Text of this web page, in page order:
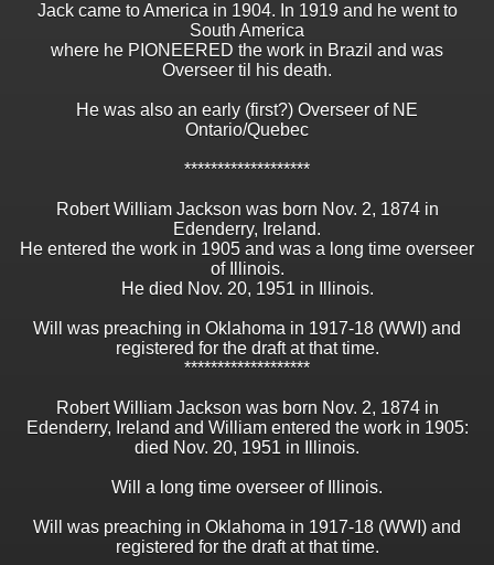
Jack came to America in 1904. In 1919 and he went to
South America
where he PIONEERED the work in Brazil and was
Overseer til his death.
He was also an early (first?) Overseer of NE
Ontario/Quebec
*******************
Robert William Jackson was born Nov. 2, 1874 in
Edenderry, Ireland.
He entered the work in 1905 and was a long time overseer
of Illinois.
He died Nov. 20, 1951 in Illinois.
Will was preaching in Oklahoma in 1917-18 (WWI) and
registered for the draft at that time.
*******************
Robert William Jackson was born Nov. 2, 1874 in
Edenderry, Ireland and William entered the work in 1905:
died Nov. 20, 1951 in Illinois.
Will a long time overseer of Illinois.
Will was preaching in Oklahoma in 1917-18 (WWI) and
registered for the draft at that time.